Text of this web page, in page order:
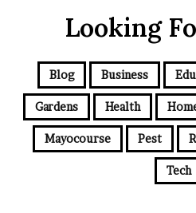
Looking
Blog Business
Gardens Health
Mayocourse Pest
Tech